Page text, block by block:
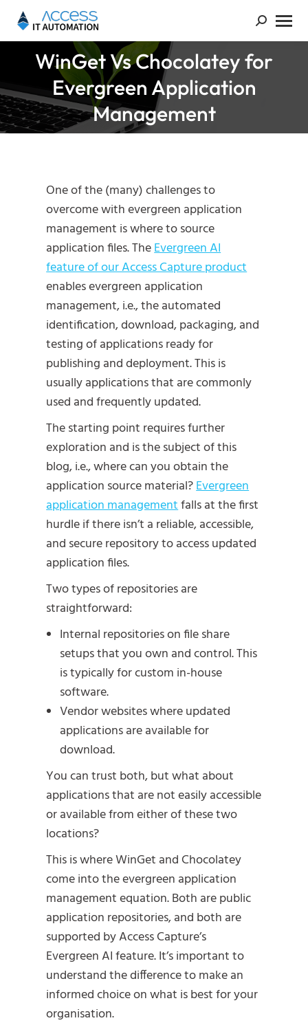
WinGet Vs Chocolatey for
Evergreen Application
Management
You are here:
One of the (many) challenges to
overcome with evergreen application
management is where to source
application files. TheEvergreen AI
feature of our Access Capture product
enables evergreen application
management, i.e., the automated
identification, download, packaging, and
testing of applications ready for
publishing and deployment. This is
usually applications that are commonly
used and frequently updated.
The starting point requires further
exploration and is the subject of this
blog, i.e., where can you obtain the
application source material?Evergreen
application managementfalls at the first
hurdle if there isn’t a reliable, accessible,
and secure repository to access updated
application files.
Two types of repositories are
straightforward:
Internal repositories on file share
setups that you own and control. This
is typically for custom in-house
software.
Vendor websites where updated
applications are available for
download.
You can trust both, but what about
applications that are not easily accessible
or available from either of these two
locations?
This is where WinGet and Chocolatey
come into the evergreen application
management equation. Both are public
application repositories, and both are
supported by Access Capture’s
Evergreen AI feature. It’s important to
understand the difference to make an
informed choice on what is best for your
organisation.